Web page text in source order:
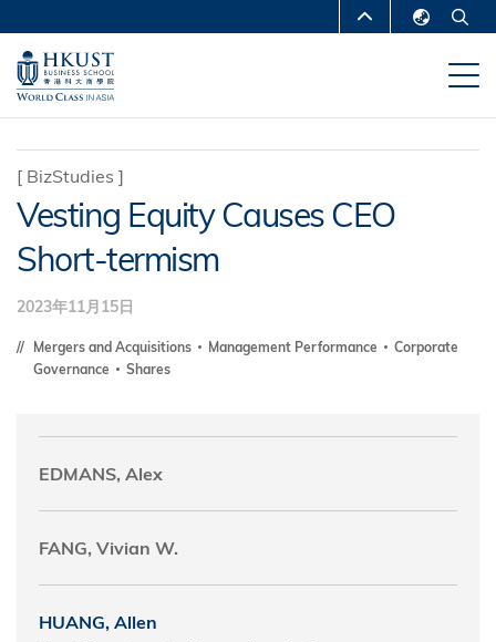
到
主
MORE ABOUT HKUST
UNIVERSITY NEWS
DEPARTMENTS A-Z
MAP & DIRECTIONS CAREERS AT HKUST
FACULTY PROFILES
[ BizStudies ]
Vesting Equity Causes CEO
Short-termism
2023年11月15日
Mergers and Acquisitions Management Performance
Corporate
Governance
Shares
EDMANS, Alex
FANG, Vivian W.
HUANG, Allen